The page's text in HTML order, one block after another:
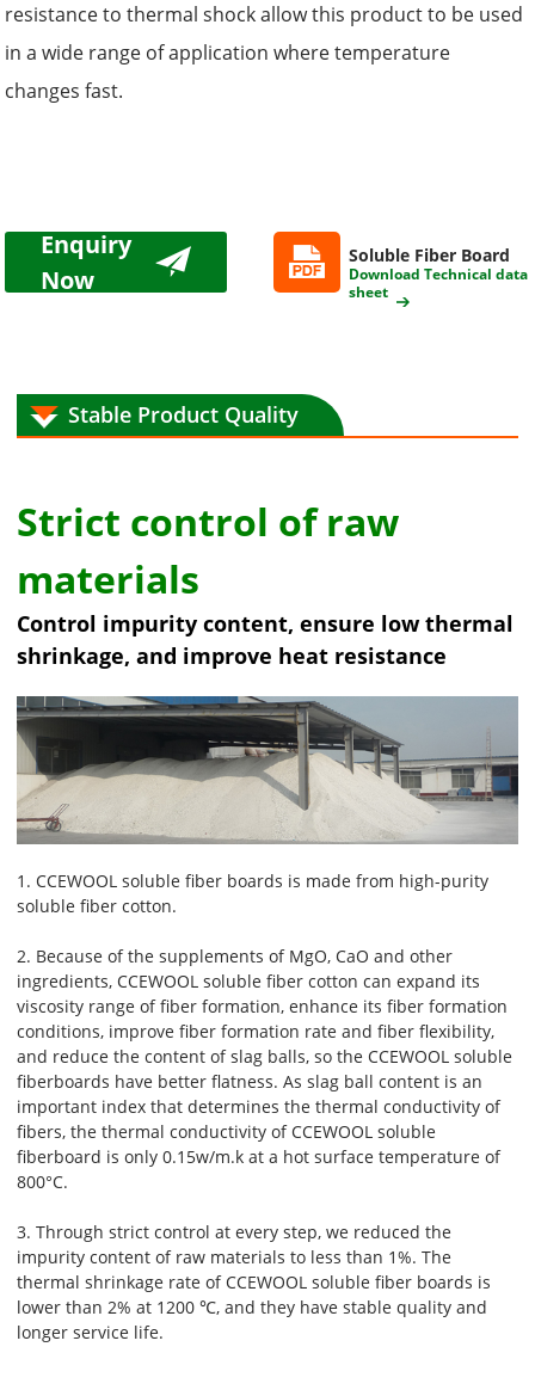
resistance to thermal shock allow this product to be used
in a wide range of application where temperature
changes fast.
Enquiry
Now
Soluble Fiber Board
Download Technical data
sheet
Stable Product Quality
Strict control of raw
materials
Control impurity content, ensure low thermal
shrinkage, and improve heat resistance
1. CCEWOOL soluble fiber boards is made from high-purity
soluble fiber cotton.
2. Because of the supplements of MgO, CaO and other
ingredients, CCEWOOL soluble fiber cotton can expand its
viscosity range of fiber formation, enhance its fiber formation
conditions, improve fiber formation rate and fiber flexibility,
and reduce the content of slag balls, so the CCEWOOL soluble
fiberboards have better flatness. As slag ball content is an
important index that determines the thermal conductivity of
fibers, the thermal conductivity of CCEWOOL soluble
fiberboard is only 0.15w/m.k at a hot surface temperature of
800°C.
3. Through strict control at every step, we reduced the
impurity content of raw materials to less than 1%. The
thermal shrinkage rate of CCEWOOL soluble fiber boards is
lower than 2% at 1200 ℃, and they have stable quality and
longer service life.